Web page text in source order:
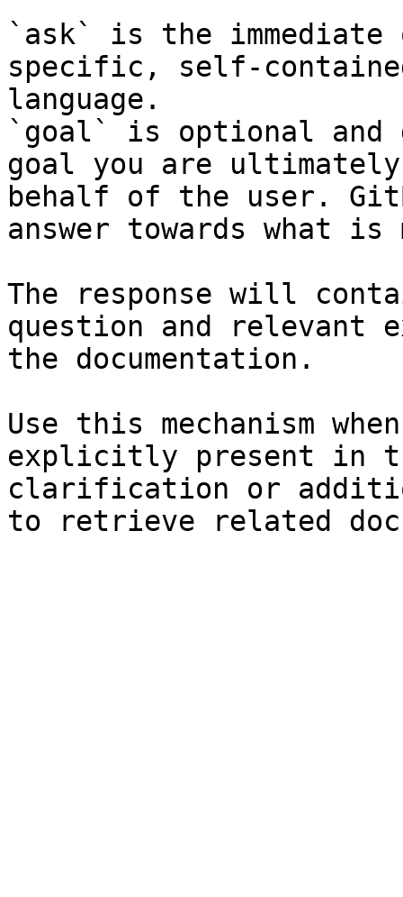
`ask` is the
specific, self-
language.
`goal` is optional and
goal you are
behalf of the user.
answer towards what
The response will
question and relevant
the documentation.
Use this mechanism
explicitly present in
clarification or